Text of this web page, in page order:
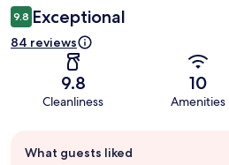
9.8 Exceptional
84 reviews
9.8
Cleanliness
10
Amenities
review
What guests liked